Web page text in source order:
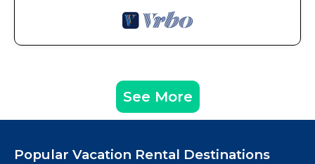
See More
Popular Vacation Rental Destinations